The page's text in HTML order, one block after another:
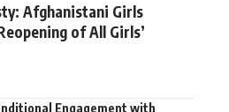
Afghanistani Girls
of All Girls’
Engagement with